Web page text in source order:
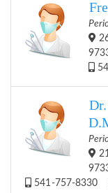
541-757-8330